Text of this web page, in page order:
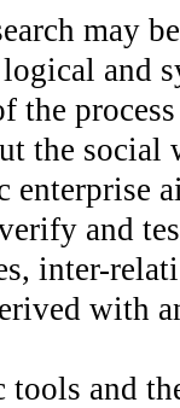
may
and
the
the social
enterprise
and
inter-
with
and